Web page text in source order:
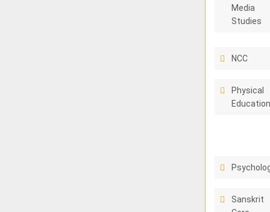
Media
Studies
NCC
Physical
Sanskrit